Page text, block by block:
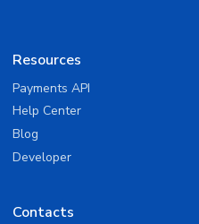
Resources
Payments API
Help Center
Blog
Developer
Contacts